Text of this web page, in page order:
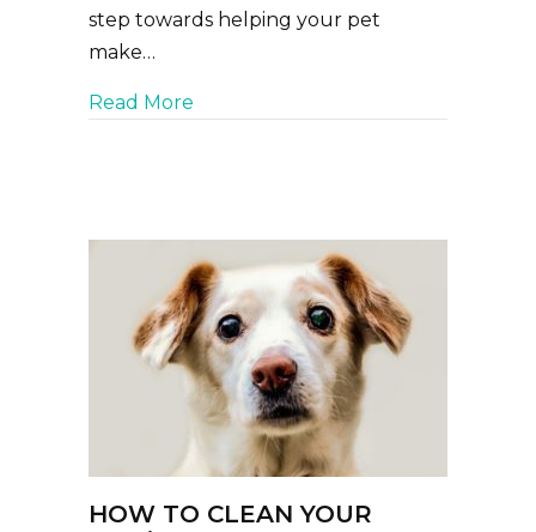
step towards helping your pet
make…
Read More
HOW TO CLEAN YOUR